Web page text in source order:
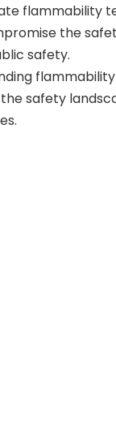
flammability
the
safety.
safety